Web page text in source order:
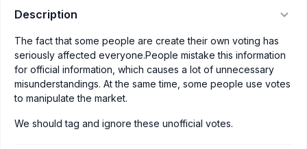
Description
The fact that some people are create their own voting has
seriously affected everyone.People mistake this information
for official information, which causes a lot of unnecessary
misunderstandings. At the same time, some people use votes
to manipulate the market.
We should tag and ignore these unofficial votes.